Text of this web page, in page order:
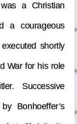
a Christian
a courageous
shortly
War for his role
Successive
Bonhoeffer’s